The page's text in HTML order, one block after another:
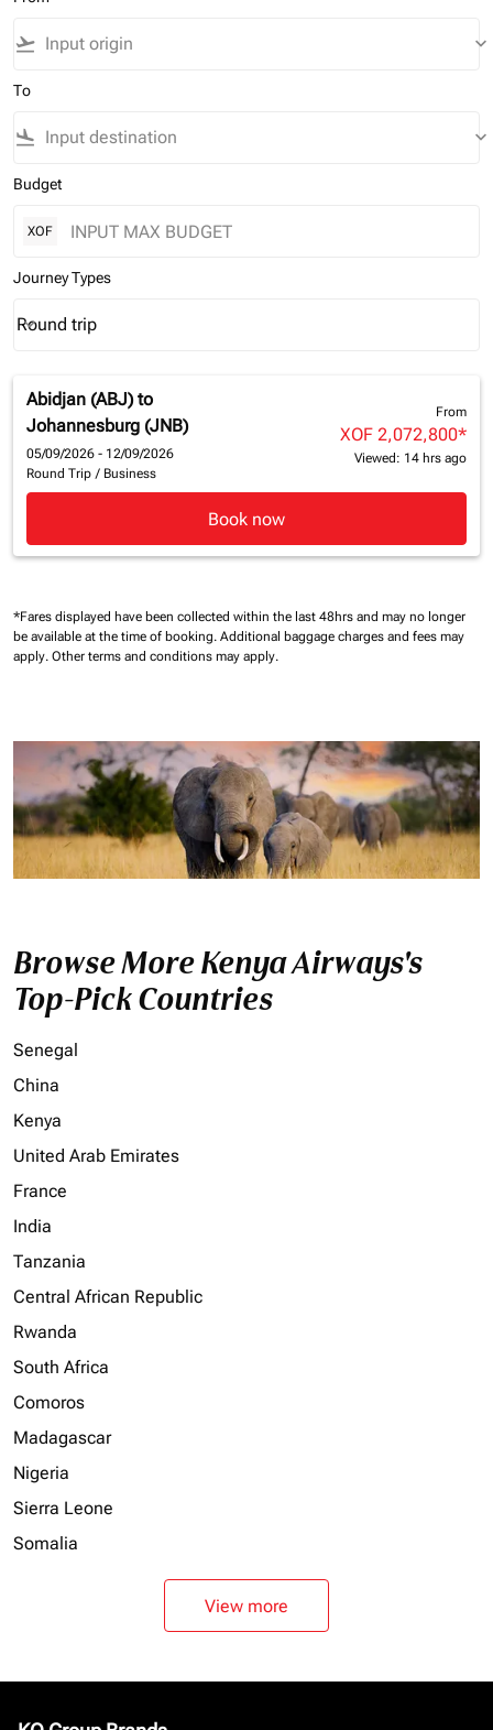
flight_takeoff keyboard_arrow_down
To
flight_land keyboard_arrow_down
Budget
XOF
Journey Types
Journey Types option Round trip Selected
Round trip
keyboard_arrow_down
Abidjan (ABJ) to
Johannesburg (JNB)
05/09/2026 - 12/09/2026
Round Trip / Business
From
XOF 2,072,800*
Viewed: 14 hrs ago
Book now
*Fares displayed have been collected within the last 48hrs and may no longer
be available at the time of booking. Additional baggage charges and fees may
apply. Other terms and conditions may apply.
Browse More Kenya Airways's
Top-Pick Countries
Senegal
China
Kenya
United Arab Emirates
France
India
Tanzania
Central African Republic
Rwanda
South Africa
Comoros
Madagascar
Nigeria
Sierra Leone
Somalia
View more